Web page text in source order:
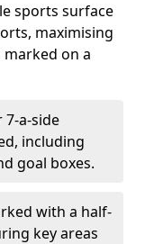
sports surface
maximising
on a
7-a-side
including
goal boxes.
with a half-
key areas